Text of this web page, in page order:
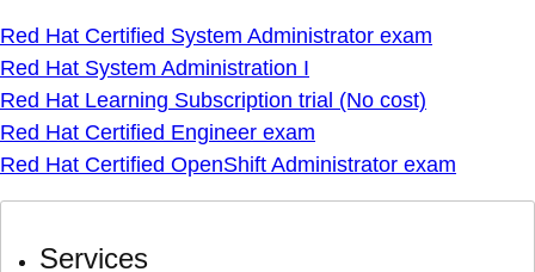
Red Hat Certified System Administrator exam
Red Hat System Administration I
Red Hat Learning Subscription trial (No cost)
Red Hat Certified Engineer exam
Red Hat Certified OpenShift Administrator exam
Services